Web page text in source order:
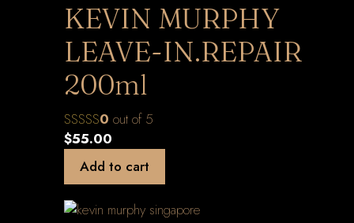
KEVIN MURPHY
LEAVE-IN.REPAIR
200ml
0 out of 5
$55.00
Add to cart